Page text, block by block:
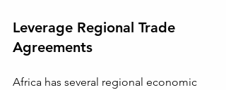
Leverage Regional Trade
Agreements
Africa has several regional economic